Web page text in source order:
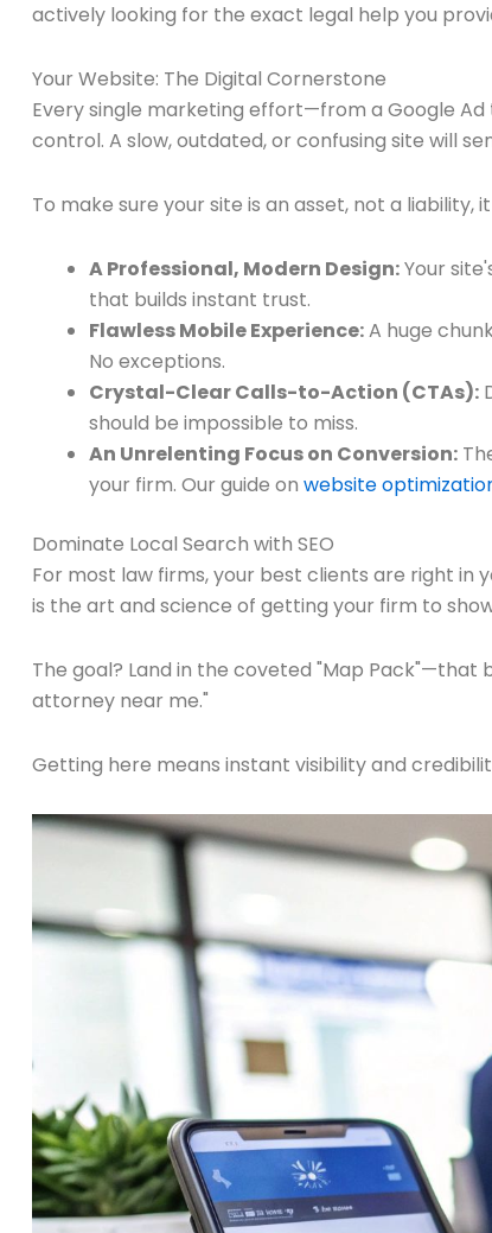
actively looking for the exact legal help you
Your Website: The Digital Cornerstone
Every single marketing effort—from a Google
control. A slow, outdated, or confusing site will
To make sure your site is an asset, not a liability,
A Professional, Modern Design:Your
that builds instant trust.
Flawless Mobile Experience:A huge
No exceptions.
Crystal-Clear Calls-to-Action (CTAs):
should be impossible to miss.
An Unrelenting Focus on Conversion:
your firm. Our guide on website
Dominate Local Search with SEO
For most law firms, your best clients are right in
is the art and science of getting your firm to
The goal? Land in the coveted "Map
attorney near me."
Getting here means instant visibility and